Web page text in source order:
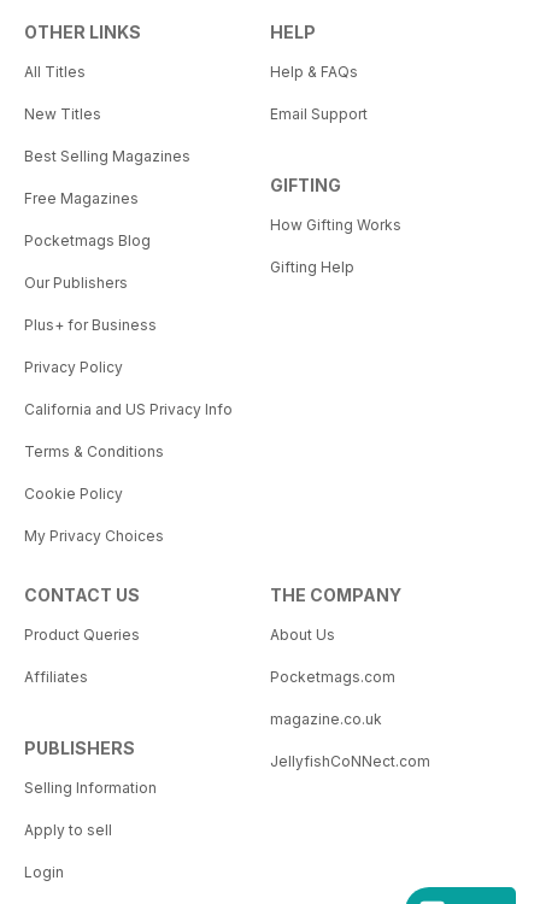
OTHER LINKS
All Titles
New Titles
Best Selling Magazines
Free Magazines
Pocketmags Blog
Our Publishers
Plus+ for Business
Privacy Policy
California and US Privacy Info
Terms & Conditions
Cookie Policy
My Privacy Choices
HELP
Help & FAQs
Email Support
GIFTING
How Gifting Works
Gifting Help
CONTACT US
Product Queries
Affiliates
PUBLISHERS
Selling Information
Apply to sell
Login
THE COMPANY
About Us
Pocketmags.com
magazine.co.uk
JellyfishCoNNect.com